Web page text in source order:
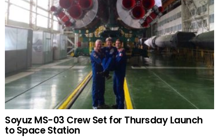
Soyuz MS-03 Crew Set for Thursday Launch
to Space Station